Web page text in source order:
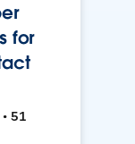
for
51